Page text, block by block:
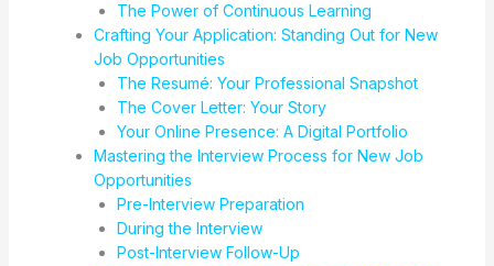
The Power of Continuous Learning
Crafting Your Application: Standing Out for New
Job Opportunities
The Resumé: Your Professional Snapshot
The Cover Letter: Your Story
Your Online Presence: A Digital Portfolio
Mastering the Interview Process for New Job
Opportunities
Pre-Interview Preparation
During the Interview
Post-Interview Follow-Up